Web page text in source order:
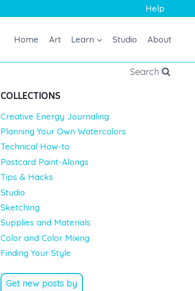
Help
Home Art Learn Studio About
Search
COLLECTIONS
Creative Energy Journaling
Planning Your Own Watercolors
Technical How-to
Postcard Paint-Alongs
Tips & Hacks
Studio
Sketching
Supplies and Materials
Color and Color Mixing
Finding Your Style
Get new posts by